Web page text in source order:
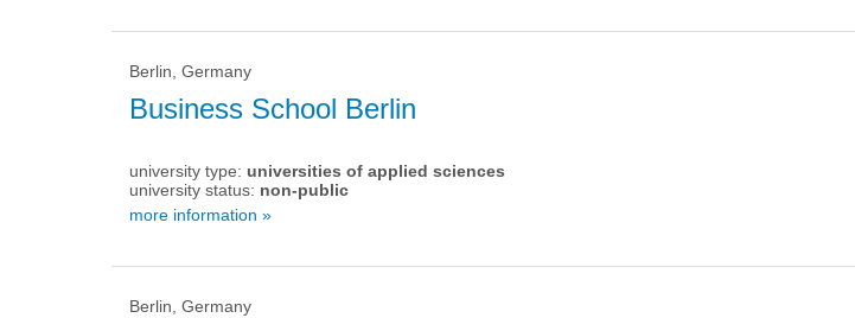
Berlin, Germany
Business School Berlin
university type: universities of applied sciences
university status: non-public
more information »
Berlin, Germany